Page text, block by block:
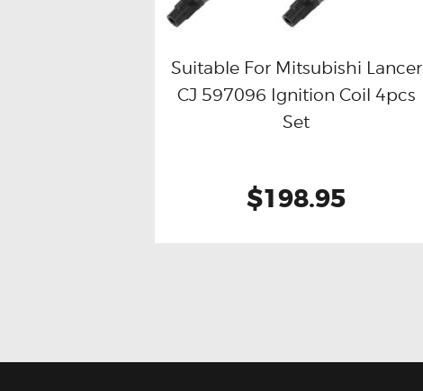
Buy now Details
Suitable For Mitsubishi Lancer
CJ 597096 Ignition Coil 4pcs
Set
$198.95